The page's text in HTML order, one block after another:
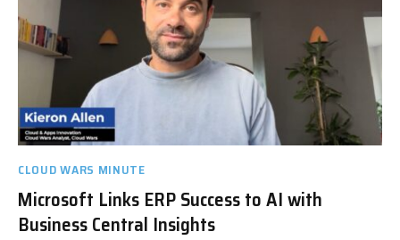
CLOUD WARS MINUTE
Microsoft Links ERP Success to AI with
Business Central Insights